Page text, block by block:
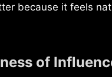
because it feels
of